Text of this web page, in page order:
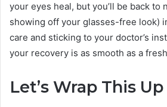
your eyes heal, but you’ll be back to
showing off your glasses-free look)
care and sticking to your doctor’s
your recovery is as smooth as a
Let’s Wrap This Up